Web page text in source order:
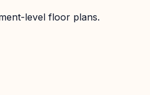
level floor plans.